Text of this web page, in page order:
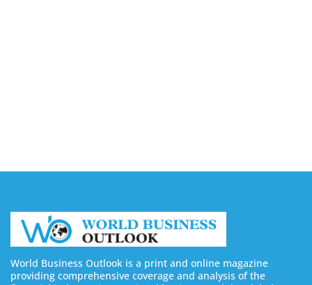
World Business Outlook is a print and online magazine
providing comprehensive coverage and analysis of the